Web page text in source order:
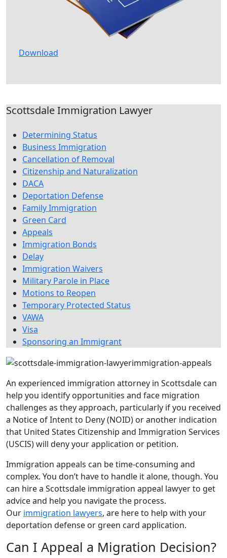
Download
Scottsdale Immigration Lawyer
Determining Status
Business Immigration
Cancellation of Removal
Citizenship and Naturalization
DACA
Deportation Defense
Family Immigration
Green Card
Appeals
Immigration Bonds
Delay
Immigration Waivers
Military Parole in Place
Motions to Reopen
Temporary Protected Status
VAWA
Visa
Sponsoring an Immigrant
An experienced immigration attorney in Scottsdale can
help you identify opportunities and face migration
challenges as they approach, particularly if you received
a Notice of Intent to Deny (NOID) or another indication
that United States Citizenship and Immigration Services
(USCIS) will deny your application or petition.
Immigration appeals can be time-consuming and
complex. You don’t have to handle it alone, though. You
can hire a Scottsdale immigration appeal lawyer to get
advice and help you navigate the process.
Our immigration lawyers, are here to help with your
deportation defense or green card application.
Can I Appeal a Migration Decision?